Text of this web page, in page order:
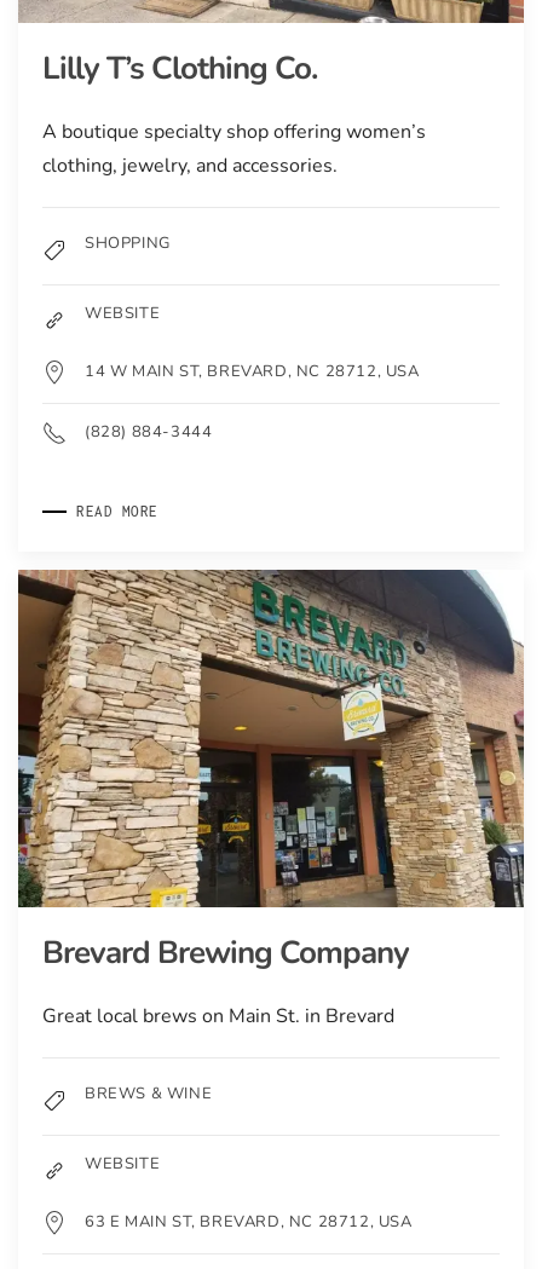
Lilly T’s Clothing Co.
A boutique specialty shop offering women’s
clothing, jewelry, and accessories.
SHOPPING
WEBSITE
14 W MAIN ST, BREVARD, NC 28712, USA
(828) 884-3444
READ MORE
Brevard Brewing Company
Great local brews on Main St. in Brevard
BREWS & WINE
WEBSITE
63 E MAIN ST, BREVARD, NC 28712, USA